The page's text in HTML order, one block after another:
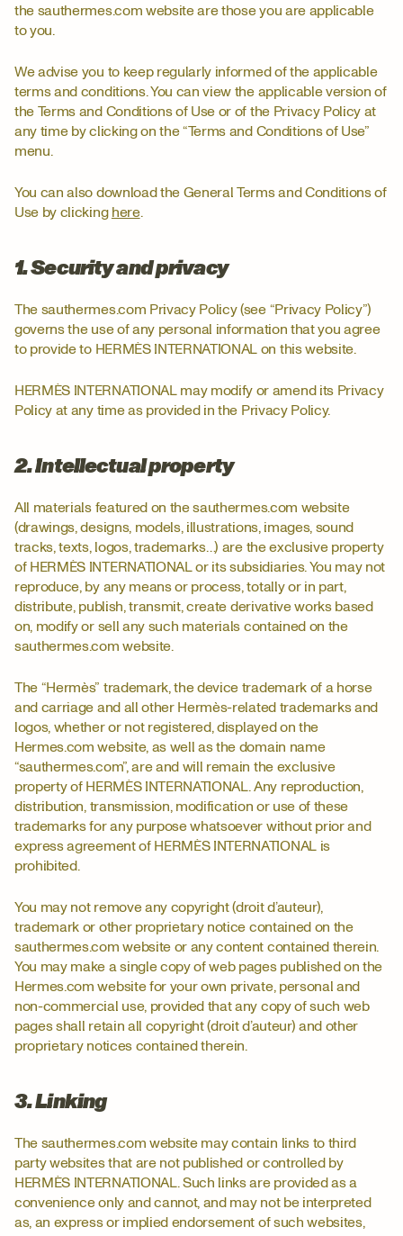
the sauthermes.com website are those you are applicable
to you.
We advise you to keep regularly informed of the applicable
terms and conditions. You can view the applicable version of
the Terms and Conditions of Use or of the Privacy Policy at
any time by clicking on the “Terms and Conditions of Use”
menu.
You can also download the General Terms and Conditions of
Use by clicking here.
1. Security and privacy
The sauthermes.com Privacy Policy (see “Privacy Policy”)
governs the use of any personal information that you agree
to provide to HERMÈS INTERNATIONAL on this website.
HERMÈS INTERNATIONAL may modify or amend its Privacy
Policy at any time as provided in the Privacy Policy.
2. Intellectual property
All materials featured on the sauthermes.com website
(drawings, designs, models, illustrations, images, sound
tracks, texts, logos, trademarks…) are the exclusive property
of HERMÈS INTERNATIONAL or its subsidiaries. You may not
reproduce, by any means or process, totally or in part,
distribute, publish, transmit, create derivative works based
on, modify or sell any such materials contained on the
sauthermes.com website.
The “Hermès” trademark, the device trademark of a horse
and carriage and all other Hermès-related trademarks and
logos, whether or not registered, displayed on the
Hermes.com website, as well as the domain name
“sauthermes.com”, are and will remain the exclusive
property of HERMÈS INTERNATIONAL. Any reproduction,
distribution, transmission, modification or use of these
trademarks for any purpose whatsoever without prior and
express agreement of HERMÈS INTERNATIONAL is
prohibited.
You may not remove any copyright (droit d’auteur),
trademark or other proprietary notice contained on the
sauthermes.com website or any content contained therein.
You may make a single copy of web pages published on the
Hermes.com website for your own private, personal and
non-commercial use, provided that any copy of such web
pages shall retain all copyright (droit d’auteur) and other
proprietary notices contained therein.
3. Linking
The sauthermes.com website may contain links to third
party websites that are not published or controlled by
HERMÈS INTERNATIONAL. Such links are provided as a
convenience only and cannot, and may not be interpreted
as, an express or implied endorsement of such websites,